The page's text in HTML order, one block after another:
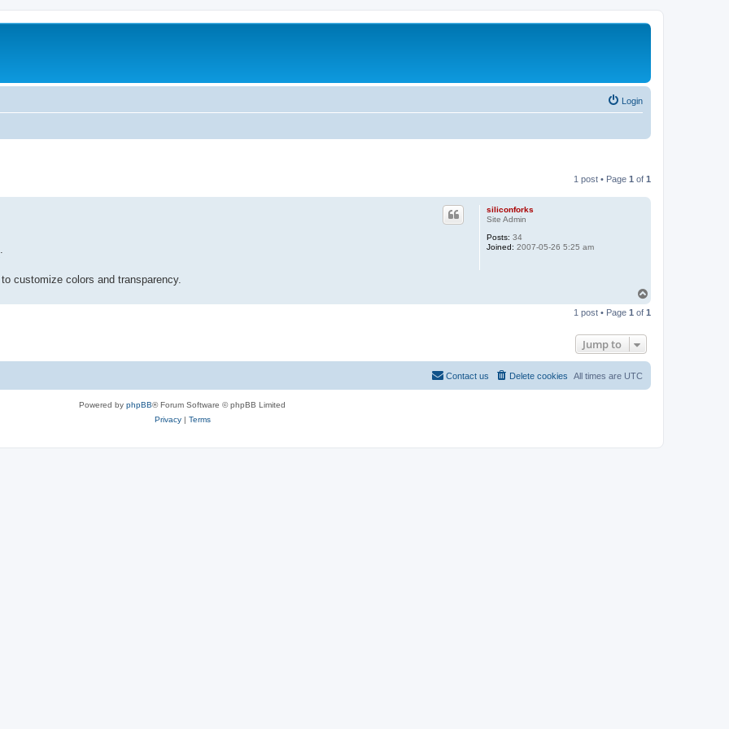
Login
1 post • Page 1 of 1
siliconforks
Site Admin
Posts: 34
Joined: 2007-05-26 5:25 am
.
customize colors and transparency.
p
1 post • Page 1 of 1
Jump to
All times are UTC
Delete cookies
Contact us
Powered by phpBB® Forum Software © phpBB Limited
Privacy| Terms